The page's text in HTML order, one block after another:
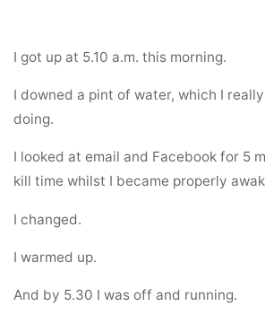
I got up at 5.10 a.m. this morning.
I downed a pint of water, which I
doing.
I looked at email and Facebook for 5
kill time whilst I became properly
I changed.
I warmed up.
And by 5.30 I was off and running.